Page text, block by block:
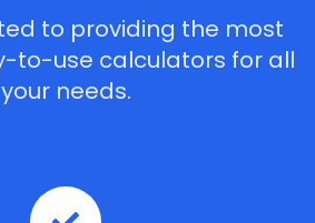
to providing the most
to-use calculators for all
your needs.